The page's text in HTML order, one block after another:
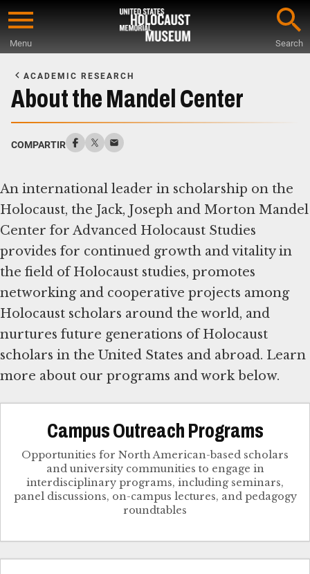
Skip
content
Menu Search
Main
Content
ACADEMIC RESEARCH
About the Mandel Center
COMPARTIR
An international leader in scholarship on the
Holocaust, the Jack, Joseph and Morton Mandel
Center for Advanced Holocaust Studies
provides for continued growth and vitality in
the field of Holocaust studies, promotes
networking and cooperative projects among
Holocaust scholars around the world, and
nurtures future generations of Holocaust
scholars in the United States and abroad. Learn
more about our programs and work below.
Campus Outreach Programs
Opportunities for North American-based scholars
and university communities to engage in
interdisciplinary programs, including seminars,
panel discussions, on-campus lectures, and pedagogy
roundtables